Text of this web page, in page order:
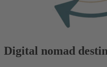
Digital nomad